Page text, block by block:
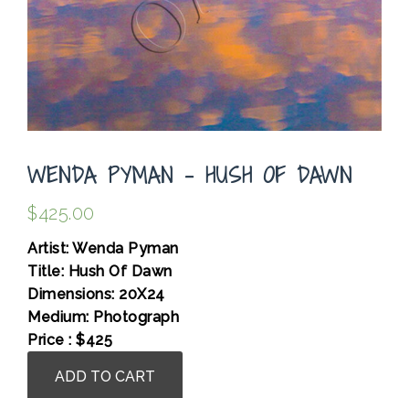
WENDA PYMAN – HUSH OF DAWN
$425.00
Artist: Wenda Pyman
Title: Hush Of Dawn
Dimensions: 20X24
Medium: Photograph
Price : $425
PymanADD TO CART